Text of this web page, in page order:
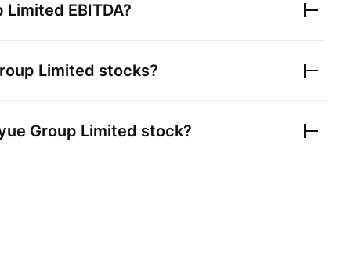
Limited EBITDA?
Limited stocks?
Group Limited stock?